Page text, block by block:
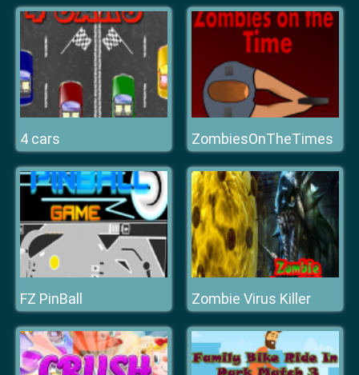
4 cars ZombiesOnTheTimes
FZ PinBall Zombie Virus Killer